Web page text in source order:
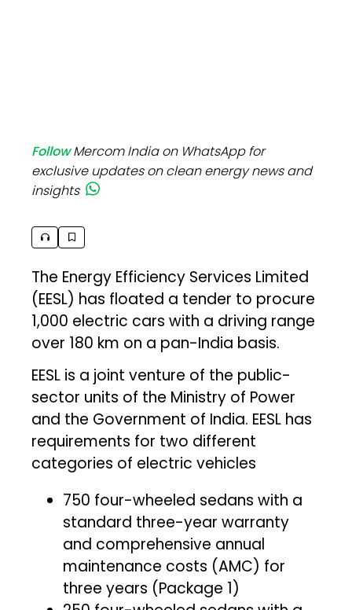
FollowMercom India on WhatsApp for
exclusive updates on clean energy news and
insights
The Energy Efficiency Services Limited
(EESL) has floated a tender to procure
1,000 electric cars with a driving range
over 180 km on a pan-India basis.
EESL is a joint venture of the public-
sector units of the Ministry of Power
and the Government of India. EESL has
requirements for two different
categories of electric vehicles
750 four-wheeled sedans with a
standard three-year warranty
and comprehensive annual
maintenance costs (AMC) for
three years (Package 1)